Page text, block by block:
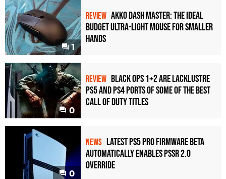
1
REVIEW Akko Dash Master: The Ideal
Budget Ultra-Light Mouse for Smaller
Hands
0
REVIEW Black Ops 1+2 Are Lacklustre
PS5 and PS4 Ports of Some of the Best
Call of Duty Titles
0
NEWS Latest PS5 Pro Firmware Beta
Automatically Enables PSSR 2.0
Override